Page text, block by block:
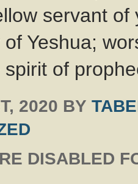
servant
Yeshua;
of
2020 BY
DISABLED